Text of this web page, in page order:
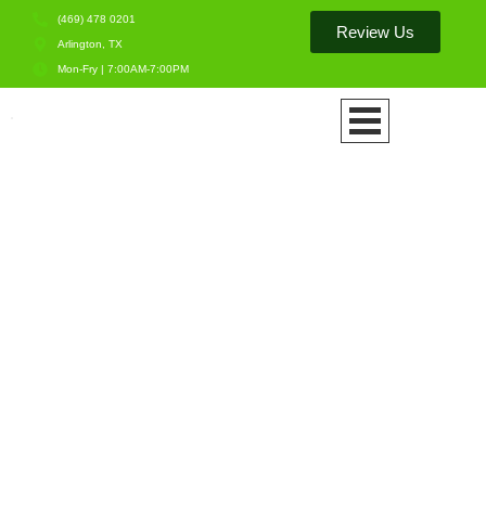
(469) 478 0201
Arlington, TX
Mon-Fry | 7:00AM-7:00PM
Review Us